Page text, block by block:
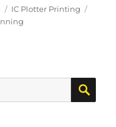
Categories
IC Plotter Printing